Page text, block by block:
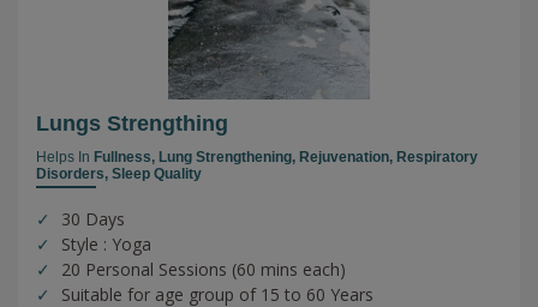
Lungs Strengthing
Helps In Fullness, Lung Strengthening, Rejuvenation, Respiratory
Disorders, Sleep Quality
30 Days
Style : Yoga
20 Personal Sessions (60 mins each)
Suitable for age group of 15 to 60 Years